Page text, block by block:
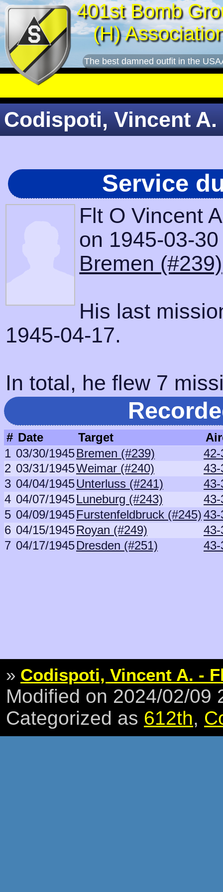
401st Bomb
(H)
The best damned outfit in the
Codispoti, Vincent A.
Service
Flt O Vincent
on 1945-03-
Bremen (#239)
His last
1945-04-17.
In total, he flew 7
# Date Target
1 03/30/1945Bremen (#239)
2 03/31/1945Weimar (#240)
3 04/04/1945Unterluss (#241)
4 04/07/1945Luneburg (#243)
5 04/09/1945Furstenfeldbruck (#245)
6 04/15/1945Royan (#249)
7 04/17/1945Dresden (#251)
» Codispoti, Vincent A. -
Modified on 2024/02/09
Categorized as 612th,